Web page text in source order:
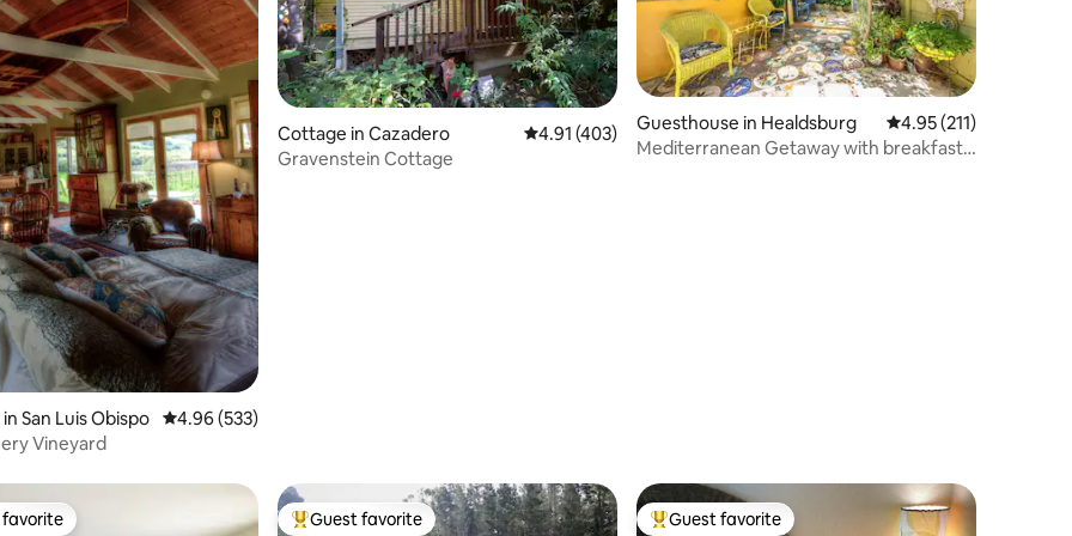
1727 reviews
San Luis Obispo 4.96 out of 5 average rating, 533 reviews
4.96 (533)
Vineyard
Cottage in Cazadero 4.91 out of 5 average rating, 403 reviews
4.91 (403)
Gravenstein Cottage
Guesthouse in Healdsburg 4.95 out of 5 average
4.95 (211)
Mediterranean Getaway with breakfast
favorite Top guest favorite
Guest favorite Top guest favorite
Guest favorite